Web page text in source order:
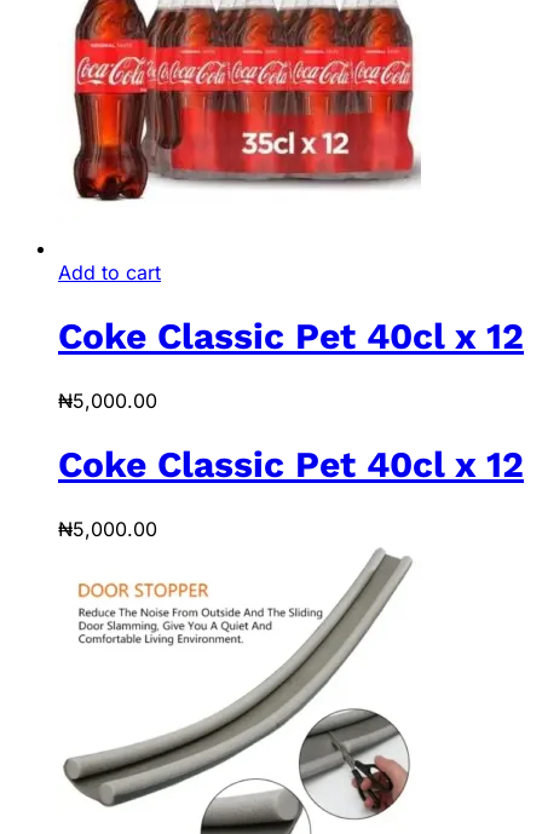
Add to cart
Coke Classic Pet 40cl x 12
₦5,000.00
Coke Classic Pet 40cl x 12
₦5,000.00